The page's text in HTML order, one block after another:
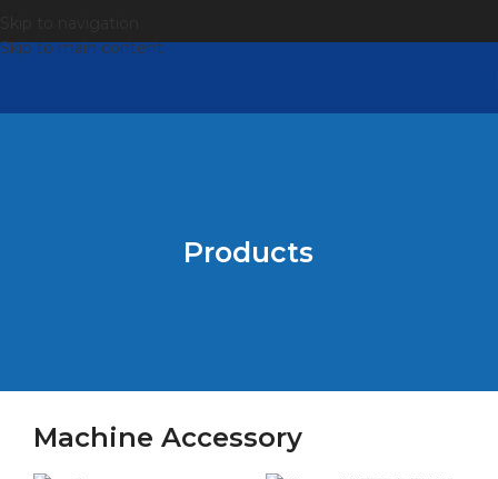
Skip to main content
Products
Machine Accessory